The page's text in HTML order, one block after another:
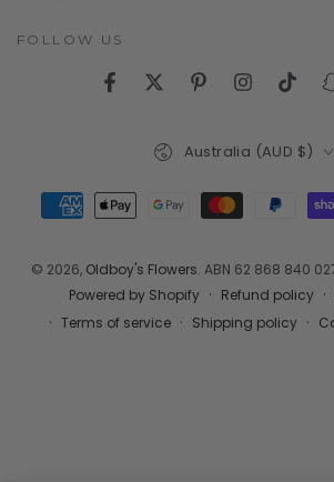
FOLLOW US
FacebookTwitterPinterestInstagramTikTok
© 2026, Oldboy's Flowers. ABN 62 868 840
Powered by Shopify
Refund policy
Terms of service
Shipping policy
Australia (AUD $)
Payment